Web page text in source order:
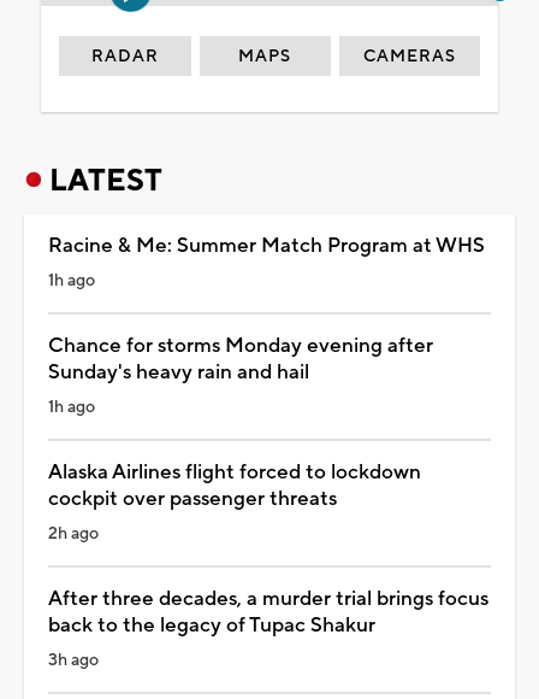
RADAR MAPS CAMERAS
LATEST
Racine & Me: Summer Match Program at WHS
1h ago
Chance for storms Monday evening after
Sunday's heavy rain and hail
1h ago
Alaska Airlines flight forced to lockdown
cockpit over passenger threats
2h ago
After three decades, a murder trial brings focus
back to the legacy of Tupac Shakur
3h ago